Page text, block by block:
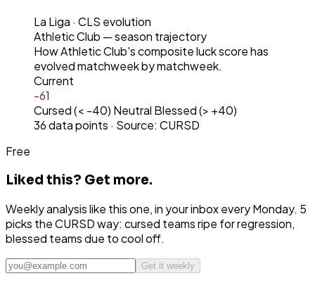
La Liga · CLS evolution
Athletic Club — season trajectory
HowAthletic Club's composite luck score has
evolved matchweek by matchweek.
Current
-61
Cursed (< -40) Neutral Blessed (> +40)
36data points · Source: CURSD
Free
Liked this? Get more.
Weekly analysis like this one, in your inbox every Monday. 5
picks the CURSD way: cursed teams ripe for regression,
blessed teams due to cool off.
Get it weekly